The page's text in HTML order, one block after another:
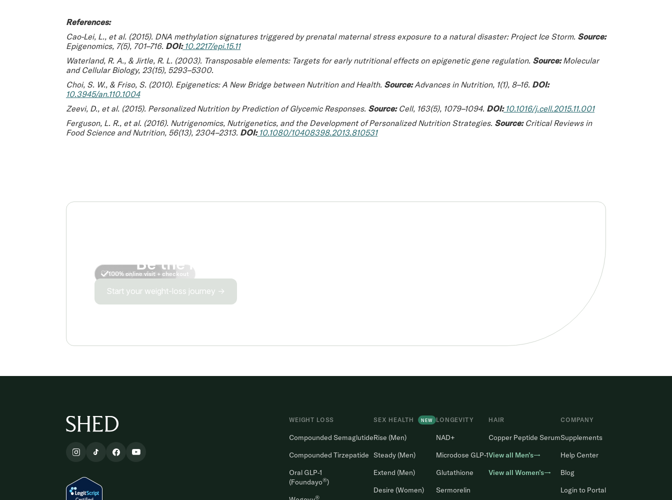
References:
Cao-Lei, L., et al. (2015). DNA methylation signatures triggered by prenatal maternal stress exposure to a natural disaster: Project Ice Storm. Source:
Epigenomics, 7(5), 701–716. DOI:10.2217/epi.15.11
Waterland, R. A., & Jirtle, R. L. (2003). Transposable elements: Targets for early nutritional effects on epigenetic gene regulation. Source: Molecular
and Cellular Biology, 23(15), 5293–5300.
Choi, S. W., & Friso, S. (2010). Epigenetics: A New Bridge between Nutrition and Health. Source: Advances in Nutrition, 1(1), 8–16. DOI:
10.3945/an.110.1004
Zeevi, D., et al. (2015). Personalized Nutrition by Prediction of Glycemic Responses. Source: Cell, 163(5), 1079–1094. DOI:10.1016/j.cell.2015.11.001
Ferguson, L. R., et al. (2016). Nutrigenomics, Nutrigenetics, and the Development of Personalized Nutrition Strategies. Source: Critical Reviews in
Food Science and Nutrition, 56(13), 2304–2313. DOI:10.1080/10408398.2013.810531
Be the real you.
Start your weight-loss journey →
No insurance required
FDA approved options
Clinically studied
100% online visit + checkout
WEIGHT LOSS
Compounded Semaglutide
Compounded Tirzepatide
Oral GLP-1
(Foundayo®)
®
SEX HEALTH NEW
Rise (Men)
Steady (Men)
Extend (Men)
Desire (Women)
LONGEVITY
NAD+
Microdose GLP-1
Glutathione
Sermorelin
HAIR
Copper Peptide Serum
View all Men’s→
View all Women’s→
COMPANY
Supplements
Help Center
Blog
Login to Portal